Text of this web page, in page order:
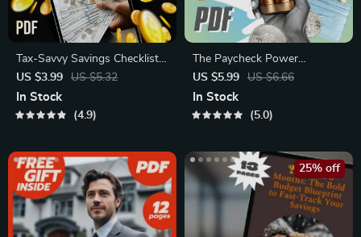
Tax-Savvy Savings Checklist |
How to Pay Tax on Savings |
Digital Download for Simple
Tax Filing
US $3.99 US $5.32
In Stock
4.9
The Paycheck Power
Checklist | Budget Your
Paycheck Like a Pro | Digital
Download for How to Budget
US $5.99 US $6.66
In Stock
5.0
25% off